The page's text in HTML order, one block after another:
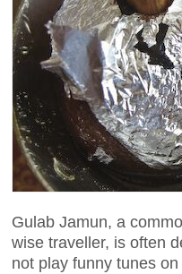
Gulab Jamun, a
wise traveller, is often
not play funny tunes